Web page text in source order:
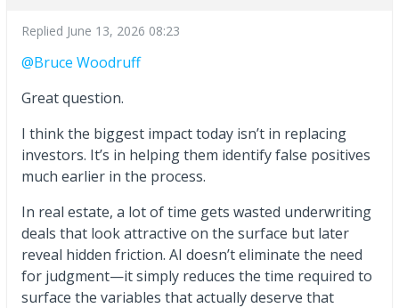
Replied June 13, 2026 08:23
@Bruce Woodruff
Great question.
I think the biggest impact today isn’t in replacing
investors. It’s in helping them identify false positives
much earlier in the process.
In real estate, a lot of time gets wasted underwriting
deals that look attractive on the surface but later
reveal hidden friction. AI doesn’t eliminate the need
for judgment—it simply reduces the time required to
surface the variables that actually deserve that